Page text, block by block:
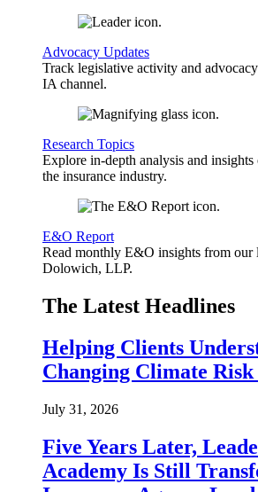
Advocacy Updates
Track legislative activity and
IA channel.
Research Topics
Explore in-depth analysis and insights
the insurance industry.
E&O Report
Read monthly E&O insights from our
Dolowich, LLP.
The Latest Headlines
Helping Clients
Changing Climate
July 31, 2026
Five Years Later,
Academy Is Still